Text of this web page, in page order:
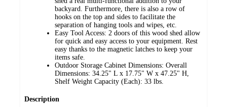
backyard. Furthermore, there is also a row of
hooks on the top and sides to facilitate the
separation of hanging tools and wipes, etc.
Easy Tool Access: 2 doors of this wood shed allow
for quick and easy access to your equipment. Rest
easy thanks to the magnetic latches to keep your
items safe.
Outdoor Storage Cabinet Dimensions: Overall
Dimensions: 34.25" L x 17.75" W x 47.25" H,
Shelf Weight Capacity (Each): 33 lbs.
Description